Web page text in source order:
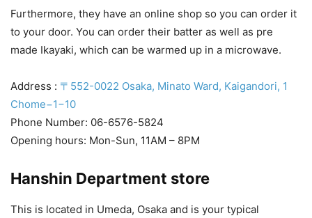
Furthermore, they have an online shop so you can order it
to your door. You can order their batter as well as pre
made Ikayaki, which can be warmed up in a microwave.
Address : 〒552-0022 Osaka, Minato Ward, Kaigandori, 1
Chome−1−10
Phone Number: 06-6576-5824
Opening hours: Mon-Sun, 11AM – 8PM
Hanshin Department store
This is located in Umeda, Osaka and is your typical